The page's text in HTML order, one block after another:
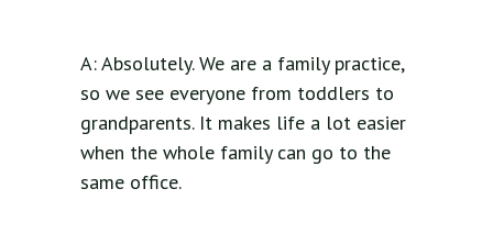
A: Absolutely. We are a family practice,
so we see everyone from toddlers to
grandparents. It makes life a lot easier
when the whole family can go to the
same office.